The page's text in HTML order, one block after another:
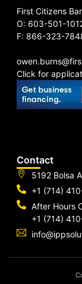
First Citizens
O: 603-501-
F: 866-323-
Click for
Contact
5192 Bolsa
+1 (714)
After Hours
+1 (714)